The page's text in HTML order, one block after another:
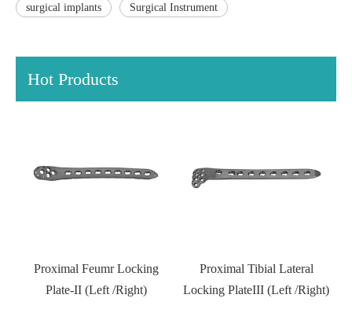
surgical implants Surgical Instrument
Hot Products
Proximal Feumr Locking
Plate-II (Left /Right)
Proximal Tibial Lateral
Locking PlateIII (Left /Right)